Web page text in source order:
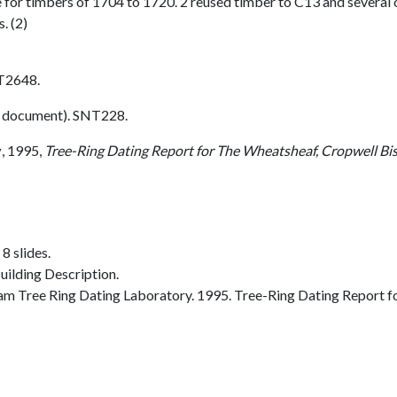
(2)
SNT228.
, 1995, Tree-Ring Dating Report for The Wheatsheaf, Cropwell
slides.
Description.
Tree Ring Dating Laboratory. 1995. Tree-Ring Dating Report